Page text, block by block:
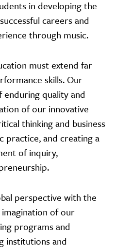
in developing the
careers and
through music.
must extend far
skills. Our
quality and
of our innovative
thinking and business
practice, and creating a
of inquiry,
perspective with the
of our
programs and
institutions and